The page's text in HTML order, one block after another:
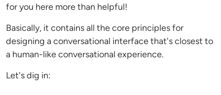
for you here more than helpful!
Basically, it contains all the core principles for
designing a conversational interface that's closest to
a human-like conversational experience.
Let's dig in: